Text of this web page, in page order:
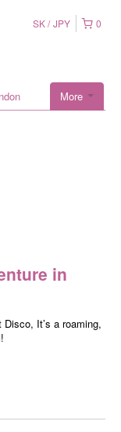
0
SK JPY
More
in
It’s a roaming,